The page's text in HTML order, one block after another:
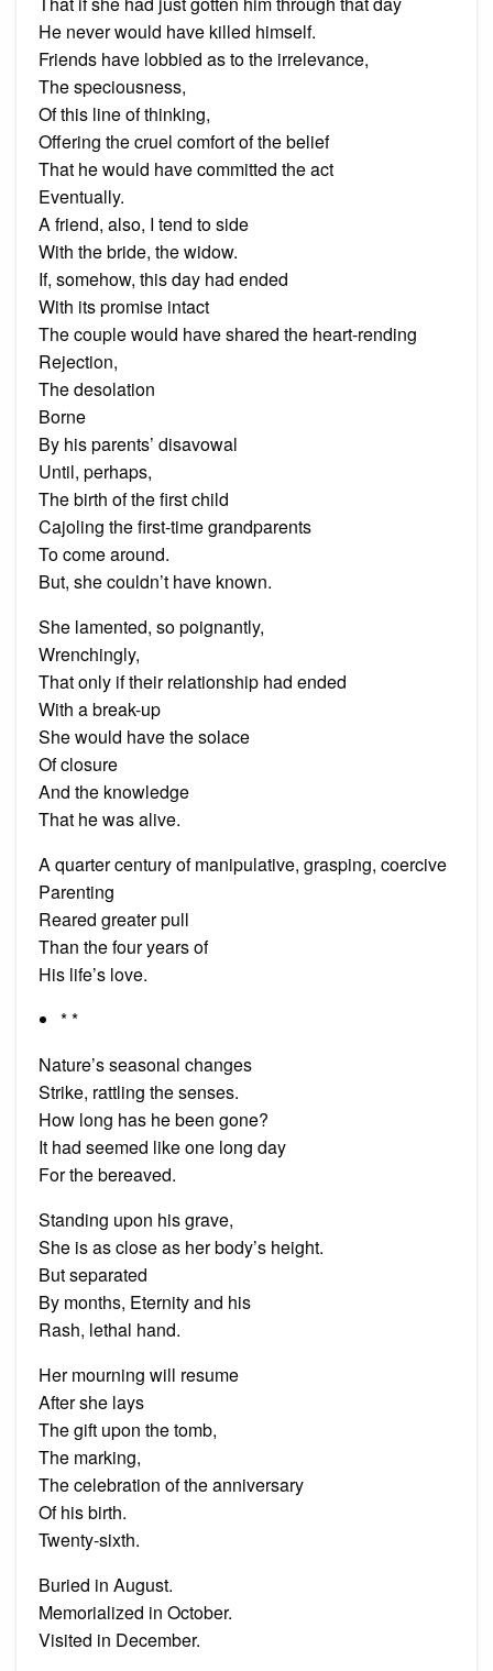
He never would have killed himself.
Friends have lobbied as to the irrelevance,
The speciousness,
Of this line of thinking,
Offering the cruel comfort of the belief
That he would have committed the act
Eventually.
A friend, also, I tend to side
With the bride, the widow.
If, somehow, this day had ended
With its promise intact
The couple would have shared the heart-rending
Rejection,
The desolation
Borne
By his parents’ disavowal
Until, perhaps,
The birth of the first child
Cajoling the first-time grandparents
To come around.
But, she couldn’t have known.
She lamented, so poignantly,
Wrenchingly,
That only if their relationship had ended
With a break-up
She would have the solace
Of closure
And the knowledge
That he was alive.
A quarter century of manipulative, grasping, coercive
Parenting
Reared greater pull
Than the four years of
His life’s love.
* *
Nature’s seasonal changes
Strike, rattling the senses.
How long has he been gone?
It had seemed like one long day
For the bereaved.
Standing upon his grave,
She is as close as her body’s height.
But separated
By months, Eternity and his
Rash, lethal hand.
Her mourning will resume
After she lays
The gift upon the tomb,
The marking,
The celebration of the anniversary
Of his birth.
Twenty-sixth.
Buried in August.
Memorialized in October.
Visited in December.